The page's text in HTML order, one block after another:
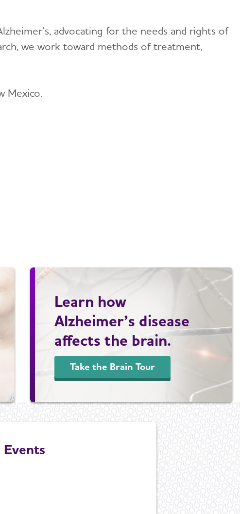
advocating for the needs and rights of
we work toward methods of treatment,
Mexico.
Learn how
Alzheimer’s disease
affects the brain.
Take the Brain Tour
Events